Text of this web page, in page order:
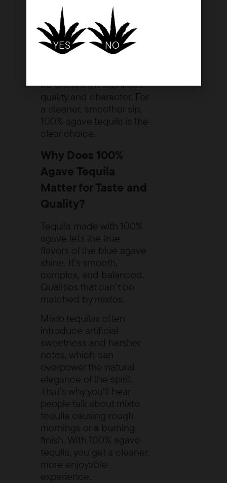
cane sugar, which
often results in a
sweeter but less
refined taste.
be cheaper, it sacrifices
quality and character. For
a cleaner, smoother sip,
100% agave tequila is the
clear choice.
Why Does 100%
Agave Tequila
Matter for Taste and
Quality?
Tequila made with 100%
agave lets the true
flavors of the blue agave
shine. It’s smooth,
complex, and balanced.
Qualities that can’t be
matched by mixtos.
Mixto tequilas often
introduce artificial
sweetness and harsher
notes, which can
overpower the natural
elegance of the spirit.
That’s why you’ll hear
people talk about mixto
tequila causing rough
mornings or a burning
finish. With 100% agave
tequila, you get a cleaner,
more enjoyable
experience.
YES NO